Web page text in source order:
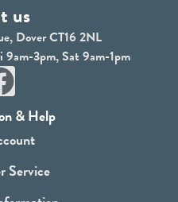
us
Dover CT16 2NL
3pm, Sat 9am-1pm
& Help
Service